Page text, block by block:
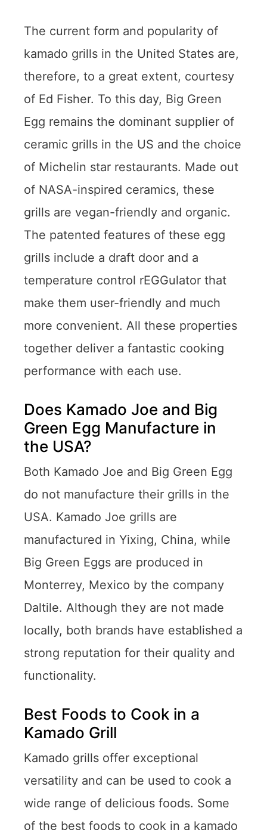
The current form and popularity of
kamado grills in the United States are,
therefore, to a great extent, courtesy
of Ed Fisher. To this day, Big Green
Egg remains the dominant supplier of
ceramic grills in the US and the choice
of Michelin star restaurants. Made out
of NASA-inspired ceramics, these
grills are vegan-friendly and organic.
The patented features of these egg
grills include a draft door and a
temperature control rEGGulator that
make them user-friendly and much
more convenient. All these properties
together deliver a fantastic cooking
performance with each use.
Does Kamado Joe and Big
Green Egg Manufacture in
the USA?
Both Kamado Joe and Big Green Egg
do not manufacture their grills in the
USA. Kamado Joe grills are
manufactured in Yixing, China, while
Big Green Eggs are produced in
Monterrey, Mexico by the company
Daltile. Although they are not made
locally, both brands have established a
strong reputation for their quality and
functionality.
Best Foods to Cook in a
Kamado Grill
Kamado grills offer exceptional
versatility and can be used to cook a
wide range of delicious foods. Some
of the best foods to cook in a kamado